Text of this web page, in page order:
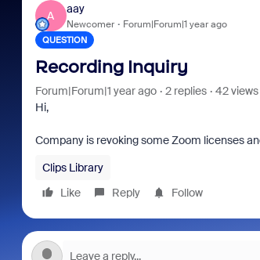
A
aay
Newcomer Forum|Forum|1 year ago
QUESTION
Recording Inquiry
Forum|Forum|1 year ago 2 replies
42 views
Hi,
Company is revoking some Zoom licenses
Clips Library
Like
Reply Follow